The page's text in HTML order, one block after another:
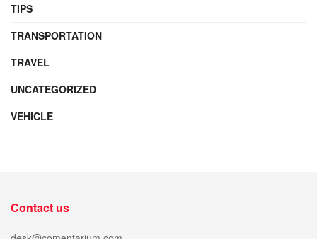
TIPS
TRANSPORTATION
TRAVEL
UNCATEGORIZED
VEHICLE
Contact us